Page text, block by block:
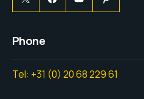
Phone
Tel: +31 (0) 20 68 229 61